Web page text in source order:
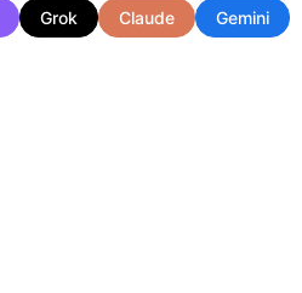
Grok Claude Gemini